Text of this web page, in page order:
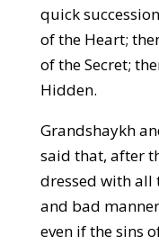
quick
of the Heart;
of the Secret;
Hidden.
Grandshaykh
said that, after
dressed with all
and bad
even if the sins